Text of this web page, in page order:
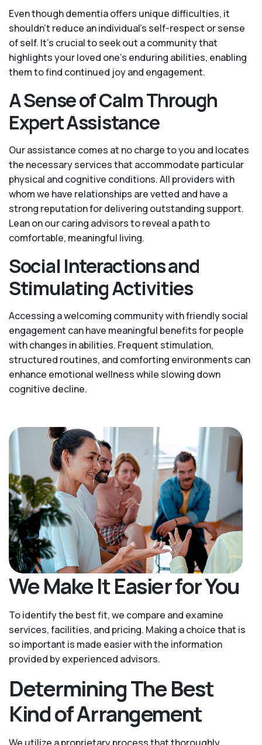
Even though dementia offers unique difficulties, it
shouldn't reduce an individual's self-respect or sense
of self. It's crucial to seek out a community that
highlights your loved one’s enduring abilities, enabling
them to find continued joy and engagement.
A Sense of Calm Through
Expert Assistance
Our assistance comes at no charge to you and locates
the necessary services that accommodate particular
physical and cognitive conditions. All providers with
whom we have relationships are vetted and have a
strong reputation for delivering outstanding support.
Lean on our caring advisors to reveal a path to
comfortable, meaningful living.
Social Interactions and
Stimulating Activities
Accessing a welcoming community with friendly social
engagement can have meaningful benefits for people
with changes in abilities. Frequent stimulation,
structured routines, and comforting environments can
enhance emotional wellness while slowing down
cognitive decline.
We Make It Easier for You
To identify the best fit, we compare and examine
services, facilities, and pricing. Making a choice that is
so important is made easier with the information
provided by experienced advisors.
Determining The Best
Kind of Arrangement